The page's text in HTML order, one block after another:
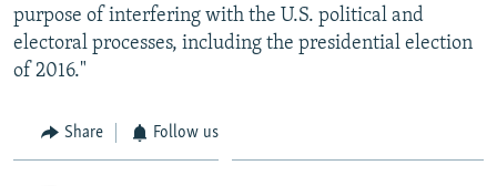
purpose of interfering with the U.S. political and
electoral processes, including the presidential election
of 2016."
Share Follow us